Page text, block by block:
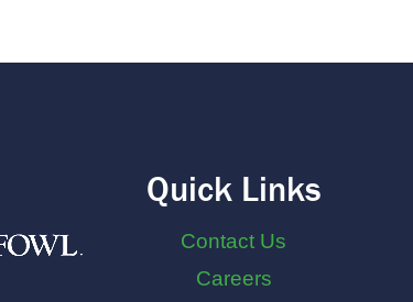
Quick Links
Contact Us
Careers